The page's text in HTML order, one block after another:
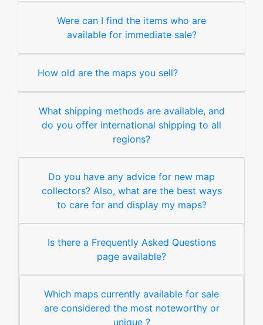
Were can I find the items who are
available for immediate sale?
How old are the maps you sell?
What shipping methods are available, and
do you offer international shipping to all
regions?
Do you have any advice for new map
collectors? Also, what are the best ways
to care for and display my maps?
Is there a Frequently Asked Questions
page available?
Which maps currently available for sale
are considered the most noteworthy or
unique ?